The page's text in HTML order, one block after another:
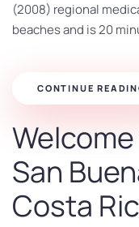
(2008) regional
beaches and is 20
CONTINUE
San
Costa